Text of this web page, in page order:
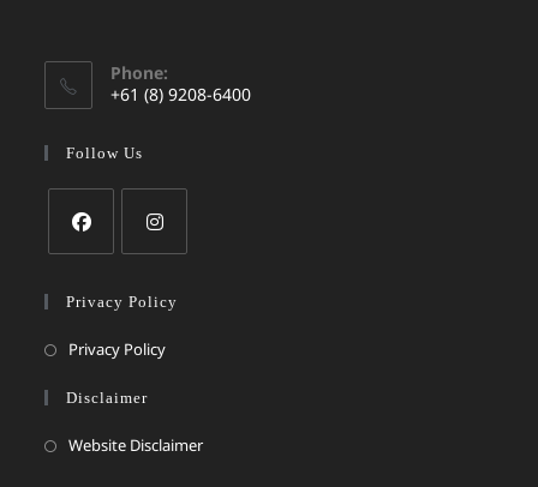
Phone:
+61 (8) 9208-6400
Follow Us
Privacy Policy
Privacy Policy
Disclaimer
Website Disclaimer